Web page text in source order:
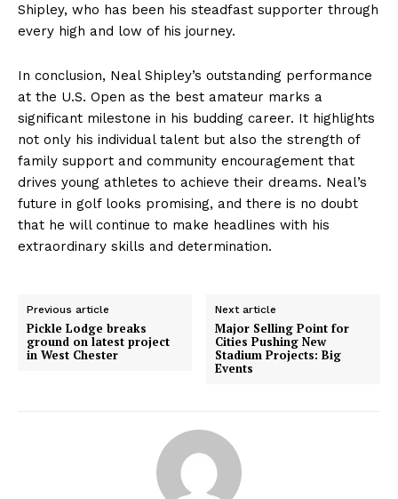
Shipley, who has been his steadfast supporter through
every high and low of his journey.
In conclusion, Neal Shipley’s outstanding performance
at the U.S. Open as the best amateur marks a
significant milestone in his budding career. It highlights
not only his individual talent but also the strength of
family support and community encouragement that
drives young athletes to achieve their dreams. Neal’s
future in golf looks promising, and there is no doubt
that he will continue to make headlines with his
extraordinary skills and determination.
Previous article
Pickle Lodge breaks
ground on latest project
in West Chester
Next article
Major Selling Point for
Cities Pushing New
Stadium Projects: Big
Events